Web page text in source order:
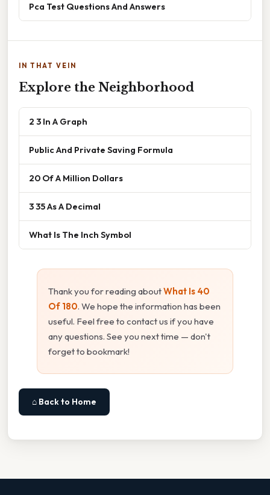
Pca Test Questions And Answers
IN THAT VEIN
Explore the Neighborhood
2 3 In A Graph
Public And Private Saving Formula
20 Of A Million Dollars
3 35 As A Decimal
What Is The Inch Symbol
Thank you for reading aboutWhat Is 40
Of 180. We hope the information has been
useful. Feel free to contact us if you have
any questions. See you next time — don't
forget to bookmark!
⌂ Back to Home